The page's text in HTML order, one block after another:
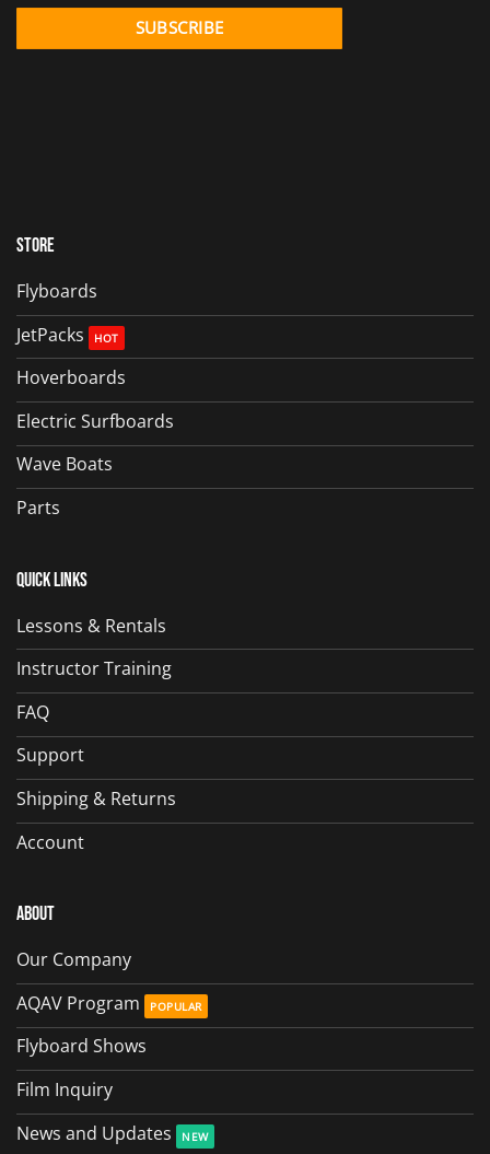
Store
Flyboards
JetPacks
Hoverboards
Electric Surfboards
Wave Boats
Parts
Quick Links
Lessons & Rentals
Instructor Training
FAQ
Support
Shipping & Returns
Account
About
Our Company
AQAV Program
Flyboard Shows
Film Inquiry
News and Updates